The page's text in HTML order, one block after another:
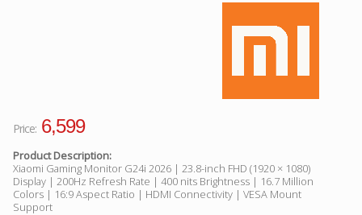
Price: 6,599
Product Description:
Xiaomi Gaming Monitor G24i 2026 | 23.8-inch FHD (1920 × 1080)
Display | 200Hz Refresh Rate | 400 nits Brightness | 16.7 Million
Colors | 16:9 Aspect Ratio | HDMI Connectivity | VESA Mount
Support